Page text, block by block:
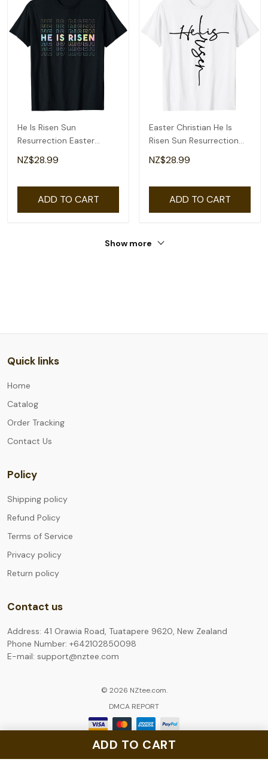
ADD TO CART
He Is Risen Sun
Resurrection Easter
Christian Men Women
Kids T-Shirt
NZ$28.99
ADD TO CART
Easter Christian He Is
Risen Sun Resurrection
Men Women Kids T-Shirt
NZ$28.99
ADD TO CART
Show more
Quick links
Home
Catalog
Order Tracking
Contact Us
Policy
Shipping policy
Refund Policy
Terms of Service
Privacy policy
Return policy
Contact us
Address: 41 Orawia Road, Tuatapere 9620, New Zealand
Phone Number: +642102850098
E-mail: support@nztee.com
© 2026 NZtee.com.
DMCA REPORT